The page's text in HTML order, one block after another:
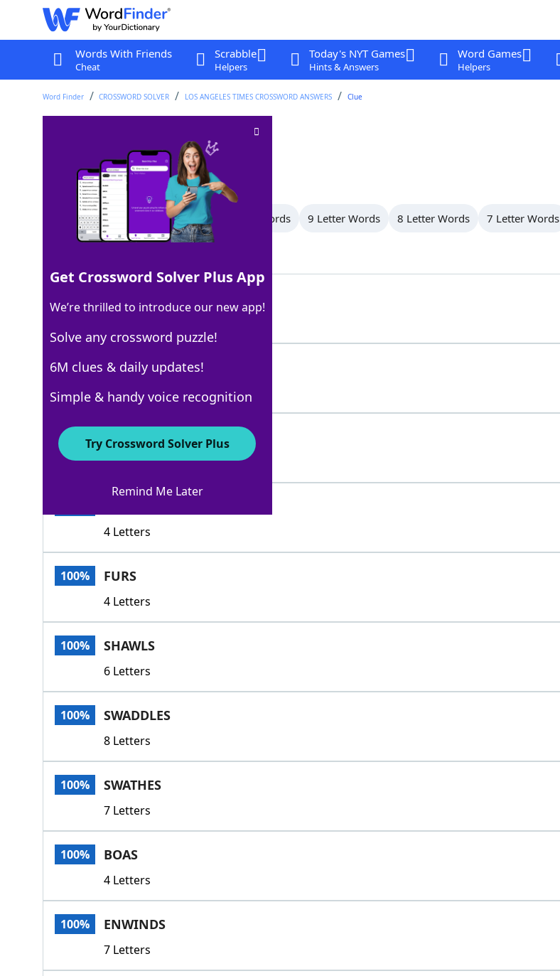
Words With Friends
Cheat
Scrabble
Helpers
Today's NYT Games
Hints & Answers
Word Games
Helpers
Word Finder CROSSWORD SOLVER LOS ANGELES TIMES CROSSWORD ANSWERS Clue
Last seen: LAT, 22 Jun 2025
All Words 12 Letter Words 10 Letter Words 9 Letter Words 8 Letter Words 7 Letter Words
100% ENCASES
7 Letters
100% ENVELOPS
8 Letters
4 Letters
100% FURS
4 Letters
100% SHAWLS
6 Letters
100% SWADDLES
8 Letters
100% SWATHES
7 Letters
100% BOAS
4 Letters
100% ENWINDS
7 Letters
Get Crossword Solver Plus App
We’re thrilled to introduce our new app!
Solve any crossword puzzle!
6M clues & daily updates!
Simple & handy voice recognition
Try Crossword Solver Plus
Remind Me Later